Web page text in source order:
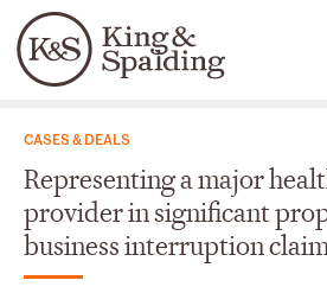
Languages
People Capabilities
News & Insights
CASES & DEALS
Representing a major
provider in significant
business interruption